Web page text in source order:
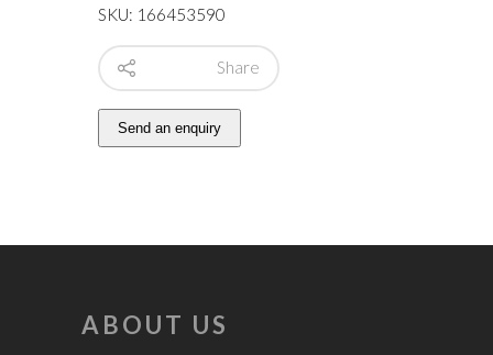
SKU: 166453590
Share
Send an enquiry
ABOUT US